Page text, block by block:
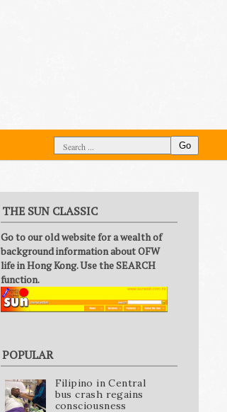
Go
THE SUN CLASSIC
Go to our old website for a wealth of
background information about OFW
life in Hong Kong. Use the SEARCH
function.
POPULAR
Filipino in Central
bus crash regains
consciousness